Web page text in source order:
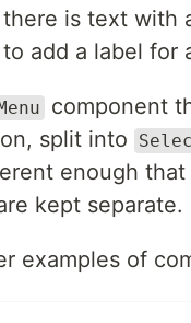
is text with
add a label for
component
split into
enough
kept separate.
examples of